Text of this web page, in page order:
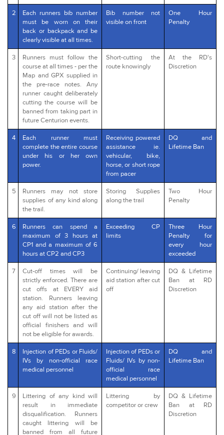
2
Each runners bib number
must be worn on their
back or backpack and be
clearly visible at all times.
Bib number not
visible on front
One Hour
Penalty
3
Runners must follow the
course at all times - per the
Map and GPX supplied in
the pre-race notes. Any
runner caught deliberately
cutting the course will be
banned from taking part in
future Centurion events.
Short-cutting the
route knowingly
At the RD's
Discretion
4
Each runner must
complete the entire course
under his or her own
power.
Receiving powered
assistance ie.
vehicular, bike,
horse, or short rope
from pacer
DQ and
Lifetime Ban
5
Runners may not store
supplies of any kind along
the trail.
Storing Supplies
along the trail
Two Hour
Penalty
6
Runners can spend a
maximum of 3 hours at
CP1 and a maximum of 6
hours at CP2 and CP3
Exceeding CP
limits
Three Hour
Penalty for
every hour
exceeded
7
Cut-off times will be
strictly enforced. There are
cut offs at EVERY aid
station. Runners leaving
any aid station after the
cut off will not be listed as
official finishers and will
not be eligible for awards.
Continuing/ leaving
aid station after cut
off
DQ & Lifetime
Ban at RD
Discretion
8
Injection of PEDs or Fluids/
IVs by non-official race
medical personnel
Injection of PEDs or
Fluids/ IVs by non-
official race
medical personnel
DQ and
Lifetime Ban
9
Littering of any kind will
result in immediate
disqualification. Runners
caught littering will be
banned from all future
Littering by
competitor or crew
DQ & Lifetime
Ban at RD
Discretion